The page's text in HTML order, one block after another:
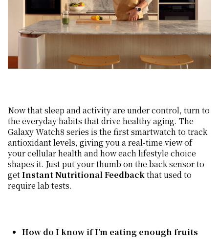
Now that sleep and activity are under control, turn to
the everyday habits that drive healthy aging. The
Galaxy Watch8 series is the first smartwatch to track
antioxidant levels, giving you a real-time view of
your cellular health and how each lifestyle choice
shapes it. Just put your thumb on the back sensor to
getInstant Nutritional Feedbackthat used to
require lab tests.
How do I know if I’m eating enough fruits